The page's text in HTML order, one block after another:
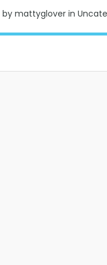
by mattyglover in